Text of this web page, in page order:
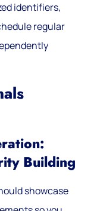
identifiers,
regular
Building
showcase